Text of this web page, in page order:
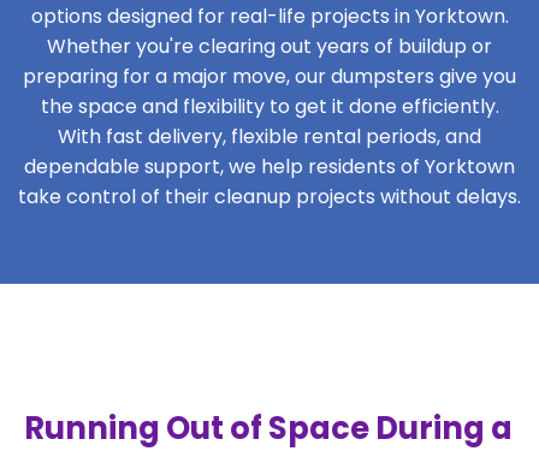
options designed for real-life projects in Yorktown.
Whether you're clearing out years of buildup or
preparing for a major move, our dumpsters give you
the space and flexibility to get it done efficiently.
With fast delivery, flexible rental periods, and
dependable support, we help residents of Yorktown
take control of their cleanup projects without delays.
Running Out of Space During a